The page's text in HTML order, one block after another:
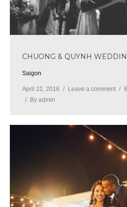
CHUONG & QUYNH
Saigon
April 22, 2016 Leave a comment
By admin